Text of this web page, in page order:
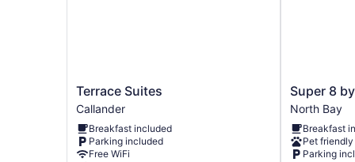
Terrace
Suites
Callander
Terrace Suites
Callander
Breakfast included
Parking included
Free WiFi
Super
8
by
Wyndham
North
Super 8
North Bay
Breakfast
Pet friendly
Parking